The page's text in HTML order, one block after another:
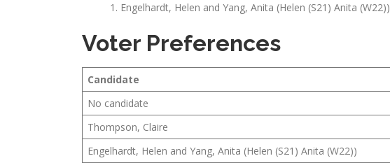
Engelhardt, Helen and Yang, Anita (Helen (S21) Anita (W22))
Voter Preferences
Candidate
No candidate
Thompson, Claire
Engelhardt, Helen and Yang, Anita (Helen (S21) Anita (W22))